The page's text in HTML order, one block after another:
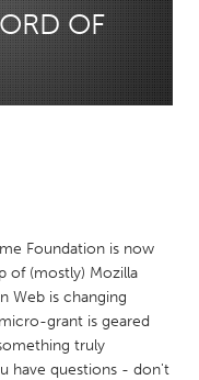
OF
Foundation is now
of (mostly) Mozilla
Web is changing
grant is geared
truly
have questions - don't